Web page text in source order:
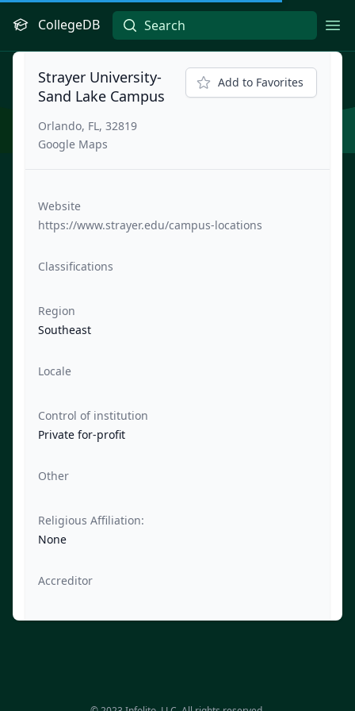
CollegeDB
Strayer University-
Sand Lake Campus
Orlando, FL, 32819
Google Maps
Add to Favorites
Website
https://www.strayer.edu/campus-locations
Classifications
Region
Southeast
Locale
Control of institution
Private for-profit
Other
Religious Affiliation:
None
Accreditor